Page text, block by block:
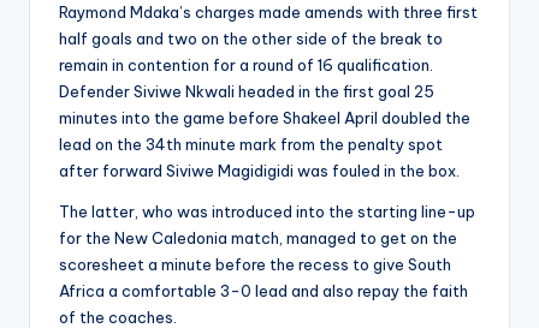
Raymond Mdaka’s charges made amends with three first
half goals and two on the other side of the break to
remain in contention for a round of 16 qualification.
Defender Siviwe Nkwali headed in the first goal 25
minutes into the game before Shakeel April doubled the
lead on the 34th minute mark from the penalty spot
after forward Siviwe Magidigidi was fouled in the box.
The latter, who was introduced into the starting line-up
for the New Caledonia match, managed to get on the
scoresheet a minute before the recess to give South
Africa a comfortable 3-0 lead and also repay the faith
of the coaches.